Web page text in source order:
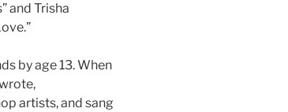
and Trisha
by age 13. When
artists, and sang